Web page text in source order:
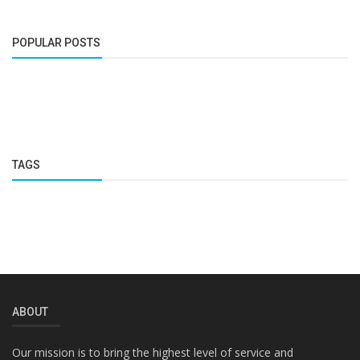
POPULAR POSTS
TAGS
ABOUT
Our mission is to bring the highest level of service and